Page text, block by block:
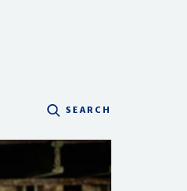
SEARCH